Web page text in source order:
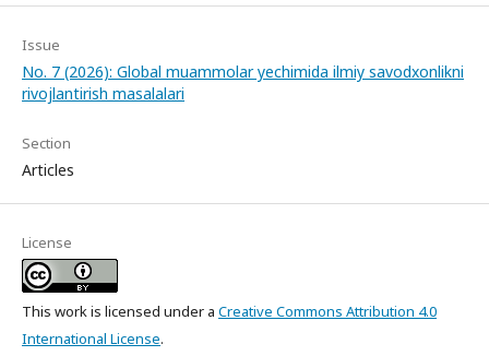
Issue
No. 7 (2026): Global muammolar yechimida ilmiy savodxonlikni
rivojlantirish masalalari
Section
Articles
License
This work is licensed under a Creative Commons Attribution 4.0
International License.